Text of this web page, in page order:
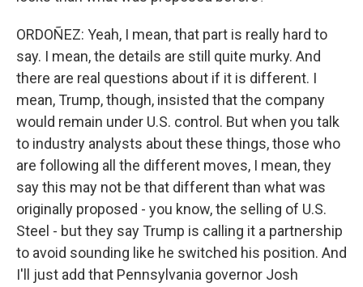
ORDOÑEZ: Yeah, I mean, that part is really hard to
say. I mean, the details are still quite murky. And
there are real questions about if it is different. I
mean, Trump, though, insisted that the company
would remain under U.S. control. But when you talk
to industry analysts about these things, those who
are following all the different moves, I mean, they
say this may not be that different than what was
originally proposed - you know, the selling of U.S.
Steel - but they say Trump is calling it a partnership
to avoid sounding like he switched his position. And
I'll just add that Pennsylvania governor Josh